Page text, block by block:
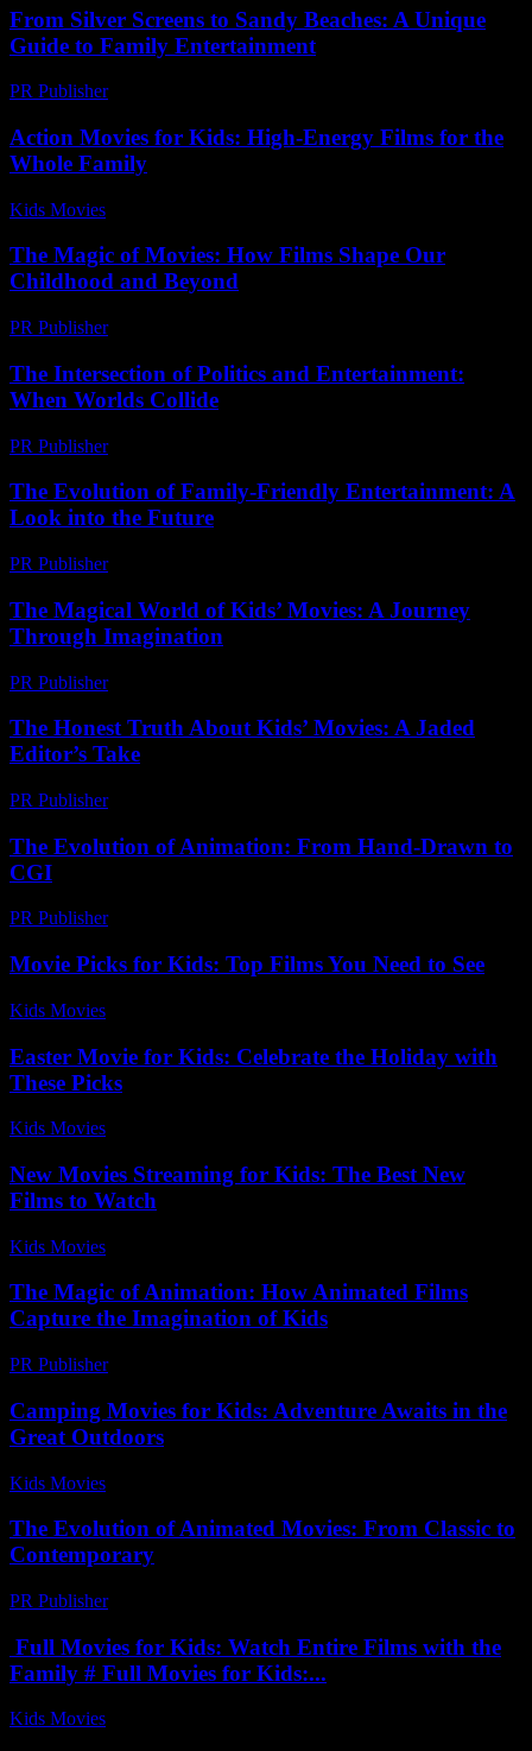
From Silver Screens to Sandy Beaches: A Unique
Guide to Family Entertainment
PR Publisher-
Action Movies for Kids: High-Energy Films for the
Whole Family
Kids Movies​
The Magic of Movies: How Films Shape Our
Childhood and Beyond
PR Publisher-
The Intersection of Politics and Entertainment:
When Worlds Collide
PR Publisher-
The Evolution of Family-Friendly Entertainment: A
Look into the Future
PR Publisher-
The Magical World of Kids’ Movies: A Journey
Through Imagination
PR Publisher-
The Honest Truth About Kids’ Movies: A Jaded
Editor’s Take
PR Publisher-
The Evolution of Animation: From Hand-Drawn to
CGI
PR Publisher-
Movie Picks for Kids: Top Films You Need to See
Kids Movies​
Easter Movie for Kids: Celebrate the Holiday with
These Picks
Kids Movies​
New Movies Streaming for Kids: The Best New
Films to Watch
Kids Movies​
The Magic of Animation: How Animated Films
Capture the Imagination of Kids
PR Publisher-
Camping Movies for Kids: Adventure Awaits in the
Great Outdoors
Kids Movies​
The Evolution of Animated Movies: From Classic to
Contemporary
PR Publisher-
Full Movies for Kids: Watch Entire Films with the
Family # Full Movies for Kids:...
Kids Movies​